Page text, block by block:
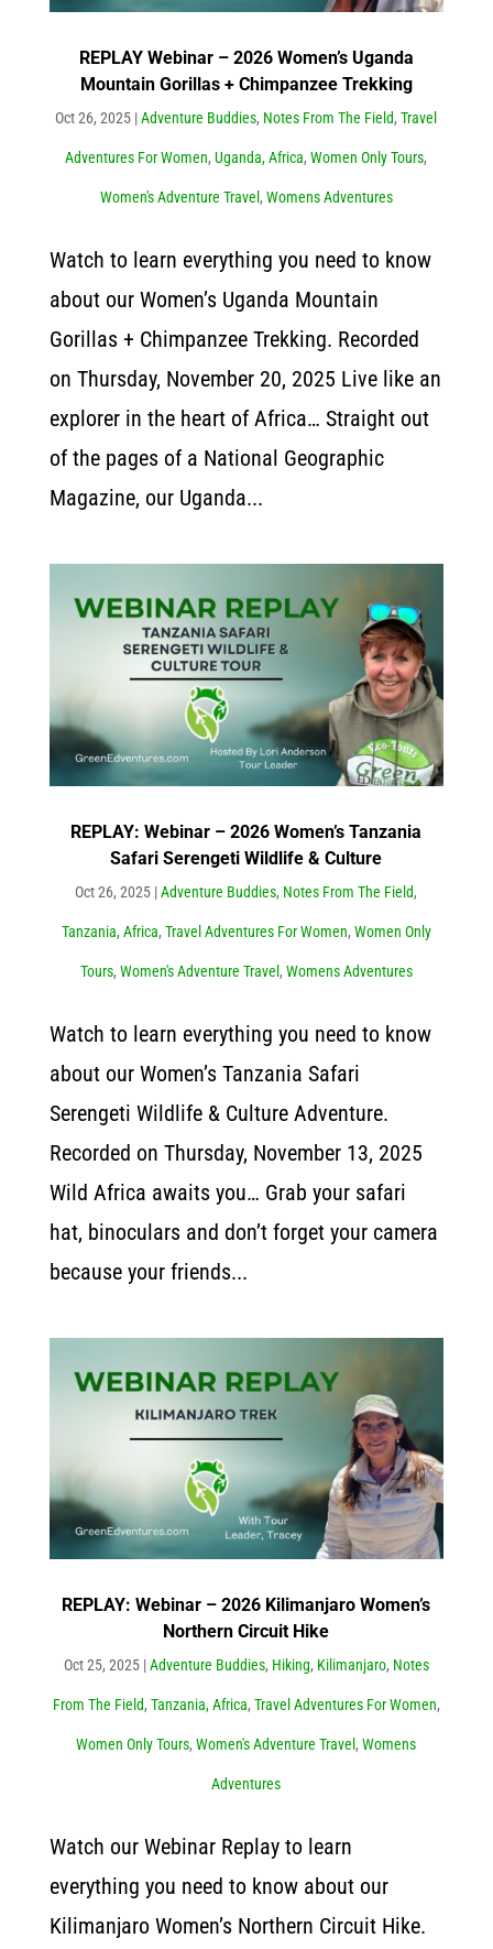
REPLAY Webinar – 2026 Women’s Uganda
Mountain Gorillas + Chimpanzee Trekking
Oct 26, 2025 |Adventure Buddies, Notes From The Field,Travel
Adventures For Women,Uganda, Africa,Women Only Tours,
Women's Adventure Travel , Womens Adventures
Watch to learn everything you need to know
about our Women’s Uganda Mountain
Gorillas + Chimpanzee Trekking. Recorded
on Thursday, November 20, 2025 Live like an
explorer in the heart of Africa… Straight out
of the pages of a National Geographic
Magazine, our Uganda...
REPLAY: Webinar – 2026 Women’s Tanzania
Safari Serengeti Wildlife & Culture
Oct 26, 2025 |Adventure Buddies, Notes From The Field,
Tanzania, Africa, Travel Adventures For Women, Women Only
Tours, Women's Adventure Travel, Womens Adventures
Watch to learn everything you need to know
about our Women’s Tanzania Safari
Serengeti Wildlife & Culture Adventure.
Recorded on Thursday, November 13, 2025
Wild Africa awaits you… Grab your safari
hat, binoculars and don’t forget your camera
because your friends...
REPLAY: Webinar – 2026 Kilimanjaro Women’s
Northern Circuit Hike
Oct 25, 2025|Adventure Buddies, Hiking, Kilimanjaro, Notes
From The Field, Tanzania, Africa, Travel Adventures For Women,
Women Only Tours,Women's Adventure Travel ,Womens
Adventures
Watch our Webinar Replay to learn
everything you need to know about our
Kilimanjaro Women’s Northern Circuit Hike.